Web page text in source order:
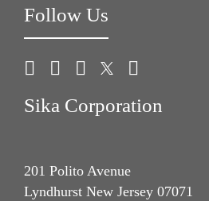
Follow Us
Sika Corporation
201 Polito Avenue
Lyndhurst New Jersey 07071